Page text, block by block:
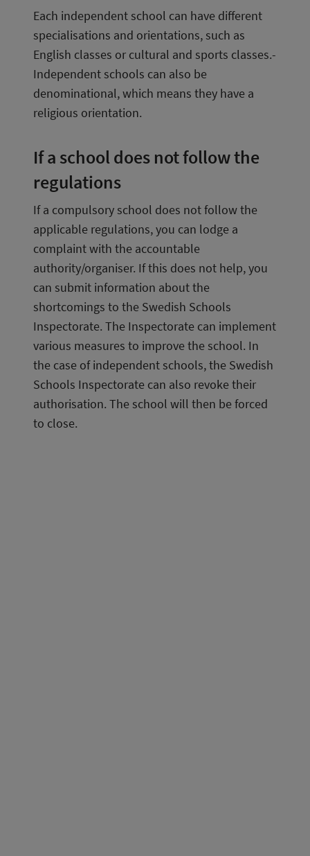
Each independent school can have different
specialisations and orientations, such as
English classes or cultural and sports classes.­
Independent schools can also be
denominational, which means they have a
religious orientation.
If a school does not follow the
regulations
If a compulsory school does not follow the
applicable regulations, you can lodge a
complaint with the accountable
authority/organiser. If this does not help, you
can submit information about the
shortcomings to the Swedish Schools
Inspectorate. The Inspectorate can implement
various measures to improve the school. In
the case of independent schools, the Swedish
Schools Inspectorate can also revoke their
authorisation. The school will then be forced
to close.